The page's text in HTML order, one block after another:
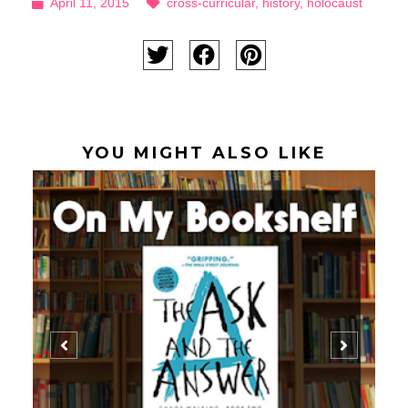
YOU MIGHT ALSO LIKE